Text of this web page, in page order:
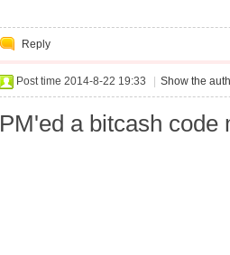
Reply
Post time 2014-8-22 19:33 Show the
PM'ed a bitcash code